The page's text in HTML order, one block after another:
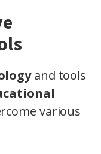
and tools
various